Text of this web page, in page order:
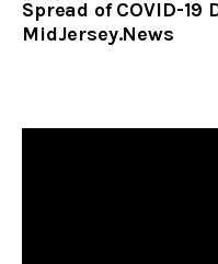
Spread of COVID-
MidJersey.News